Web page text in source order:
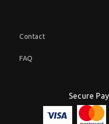
Contact
FAQ
Secure